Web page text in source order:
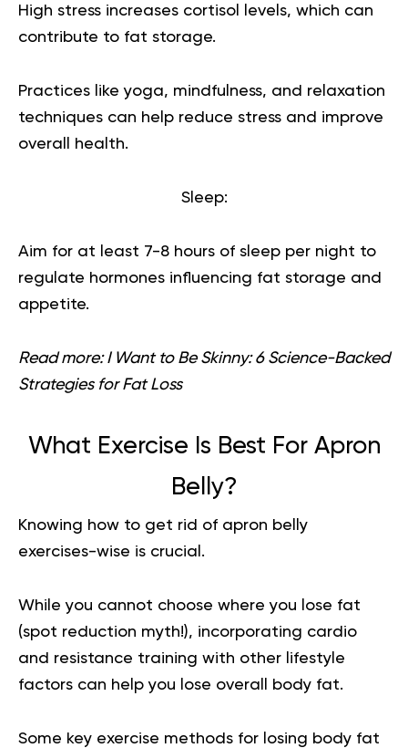
High stress increases cortisol levels, which can
contribute to fat storage.
Practices like yoga, mindfulness, and relaxation
techniques can help reduce stress and improve
overall health.
Sleep:
Aim for at least 7-8 hours of sleep per night to
regulate hormones influencing fat storage and
appetite.
Read more: I Want to Be Skinny: 6 Science-Backed
Strategies for Fat Loss
What Exercise Is Best For Apron
Belly?
Knowing how to get rid of apron belly
exercises-wise is crucial.
While you cannot choose where you lose fat
(spot reduction myth!), incorporating cardio
and resistance training with other lifestyle
factors can help you lose overall body fat.
Some key exercise methods for losing body fat